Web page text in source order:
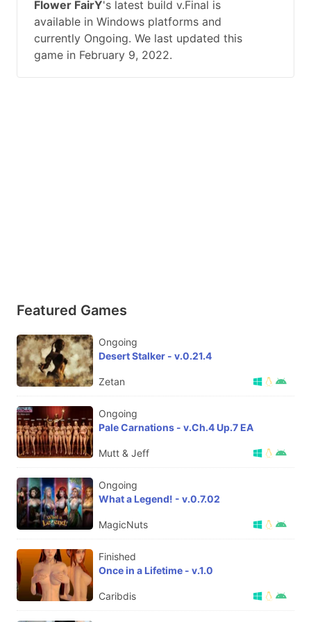
Flower FairY's latest build v.Final is
available in Windows platforms and
currently Ongoing. We last updated this
game in February 9, 2022.
Featured Games
Ongoing
Desert Stalker - v.0.21.4
Zetan
Ongoing
Pale Carnations - v.Ch.4 Up.7 EA
Mutt & Jeff
Ongoing
What a Legend! - v.0.7.02
MagicNuts
Finished
Once in a Lifetime - v.1.0
Caribdis